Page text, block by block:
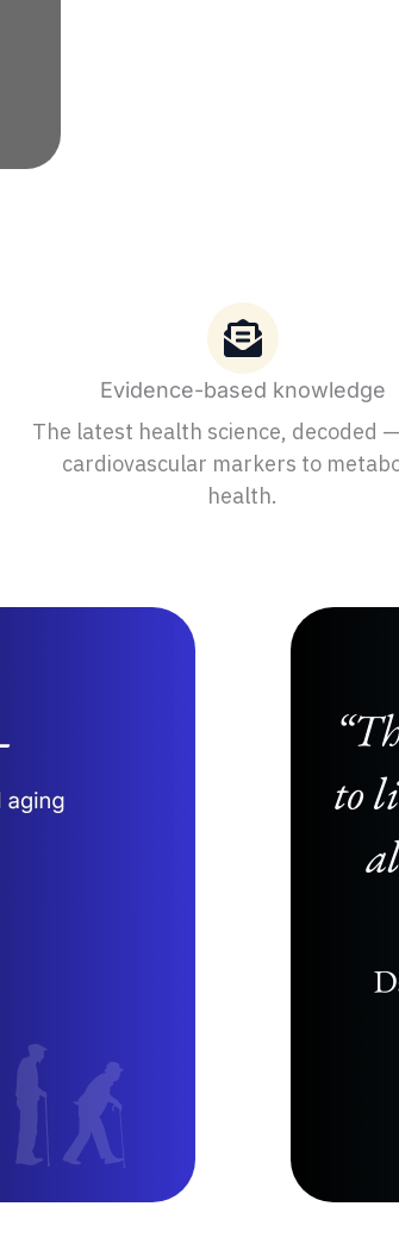
Evidence-based knowledge
The latest health science, decoded
cardiovascular markers to
health.